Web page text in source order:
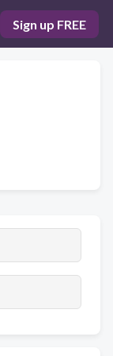
Sign up FREE